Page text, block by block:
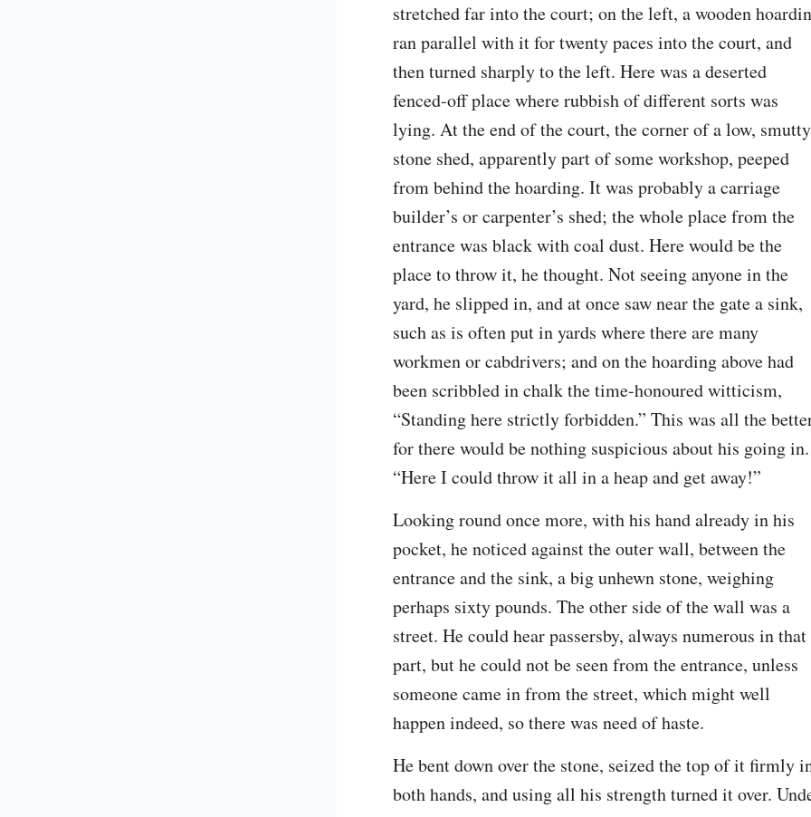
stretched far into the court; on the left, a wooden
ran parallel with it for twenty paces into the court, and
then turned sharply to the left. Here was a deserted
fenced-off place where rubbish of different sorts was
lying. At the end of the court, the corner of a low,
stone shed, apparently part of some workshop, peeped
from behind the hoarding. It was probably a carriage
builder’s or carpenter’s shed; the whole place from the
entrance was black with coal dust. Here would be the
place to throw it, he thought. Not seeing anyone in the
yard, he slipped in, and at once saw near the gate a sink,
such as is often put in yards where there are many
workmen or cabdrivers; and on the hoarding above had
been scribbled in chalk the time-honoured witticism,
“Standing here strictly forbidden.” This was all the
for there would be nothing suspicious about his going in.
“Here I could throw it all in a heap and get away!”
Looking round once more, with his hand already in his
pocket, he noticed against the outer wall, between the
entrance and the sink, a big unhewn stone, weighing
perhaps sixty pounds. The other side of the wall was a
street. He could hear passersby, always numerous in that
part, but he could not be seen from the entrance, unless
someone came in from the street, which might well
happen indeed, so there was need of haste.
He bent down over the stone, seized the top of it firmly
both hands, and using all his strength turned it over.